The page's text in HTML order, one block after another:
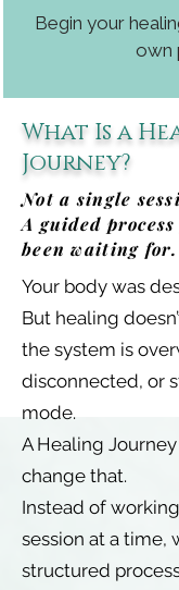
Begin your
own
What Is a
Journey?
Not a single
A guided
been waiting for.
Your body was
But healing
the system is
disconnected, or
mode.
A Healing
change that.
Instead of
session at a time,
structured